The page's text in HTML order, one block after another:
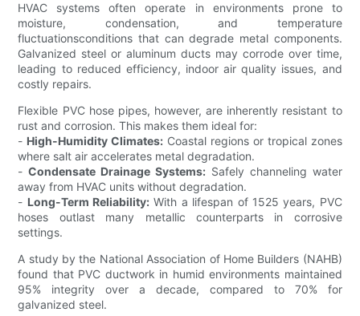
HVAC systems often operate in environments prone to
moisture, condensation, and temperature
fluctuationsconditions that can degrade metal components.
Galvanized steel or aluminum ducts may corrode over time,
leading to reduced efficiency, indoor air quality issues, and
costly repairs.
Flexible PVC hose pipes, however, are inherently resistant to
rust and corrosion. This makes them ideal for:
- High-Humidity Climates: Coastal regions or tropical zones
where salt air accelerates metal degradation.
-Condensate Drainage Systems: Safely channeling water
away from HVAC units without degradation.
- Long-Term Reliability: With a lifespan of 1525 years, PVC
hoses outlast many metallic counterparts in corrosive
settings.
A study by the National Association of Home Builders (NAHB)
found that PVC ductwork in humid environments maintained
95% integrity over a decade, compared to 70% for
galvanized steel.